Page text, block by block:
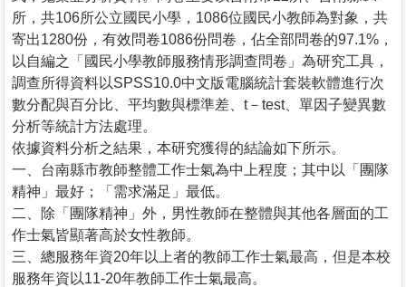
所，共106所公立國民小學，1086位國民小教師為對象，共
寄出1280份，有效問卷1086份問卷，佔全部問卷的97.1%，
以自編之「國民小學教師服務情形調查問卷」為研究工具，
調查所得資料以SPSS10.0中文版電腦統計套裝軟體進行次
數分配與百分比、平均數與標準差、t－test、單因子變異數
分析等統計方法處理。
依據資料分析之結果，本研究獲得的結論如下所示。
一、台南縣市教師整體工作士氣為中上程度；其中以「團隊
精神」最好；「需求滿足」最低。
二、除「團隊精神」外，男性教師在整體與其他各層面的工
作士氣皆顯著高於女性教師。
三、總服務年資20年以上者的教師工作士氣最高，但是本校
服務年資以11-20年教師工作士氣最高。